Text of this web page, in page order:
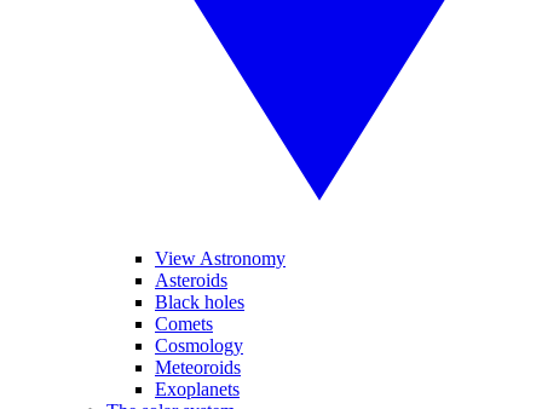
View Astronomy
Asteroids
Black holes
Comets
Cosmology
Meteoroids
Exoplanets